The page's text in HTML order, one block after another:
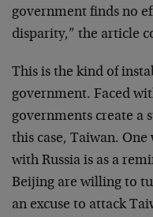
government finds no
disparity,” the article
This is the kind of
government. Faced
governments create a
this case, Taiwan. One
with Russia is as a
Beijing are willing to
an excuse to attack